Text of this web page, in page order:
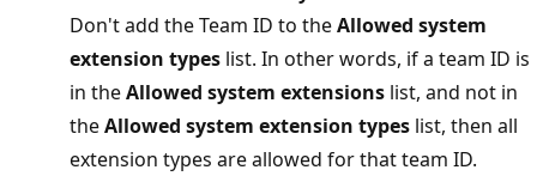
Don't add the Team ID to theAllowed system
extension types list. In other words, if a team ID is
in theAllowed system extensions list, and not in
theAllowed system extension types list, then all
extension types are allowed for that team ID.